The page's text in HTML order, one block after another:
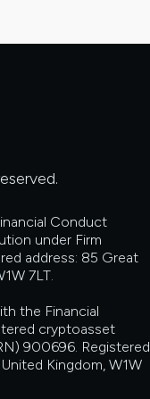
Conduct
under Firm
address: 85 Great
7LT.
the Financial
cryptoasset
900696. Registered
Kingdom, W1W